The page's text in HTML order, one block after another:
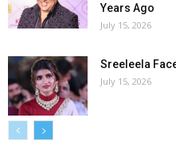
Years Ago
July 15, 2026
Sreeleela
July 15, 2026